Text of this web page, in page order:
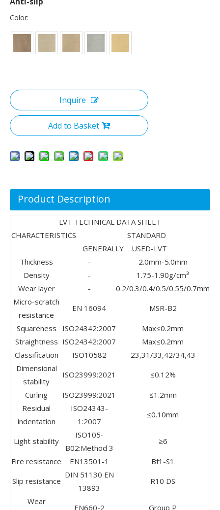
Color:
Inquire
Add to Basket
Product Description
LVT TECHNICAL DATA SHEET
CHARACTERISTICS STANDARD
GENERALLY USED-LVT
Thickness
-
2.0mm-5.0mm
Density
-
1.75-1.90g/cm³
Wear layer
-
0.2/0.3/0.4/0.5/0.55/0.7mm
Micro-scratch
resistance
EN 16094 MSR-B2
Squareness ISO24342:2007
Max≤0.2mm
Straightness ISO24342:2007
Max≤0.2mm
Classification
ISO10582
23,31/33,42/34,43
Dimensional
stability
ISO23999:2021 ≤0.12%
Curling ISO23999:2021
≤1.2mm
Residual
indentation
ISO24343-
1:2007
≤0.10mm
Light stability
ISO105-
B02:Method 3
≥6
Fire resistance EN13501-1
Bf1-S1
Slip resistance
DIN 51130 EN
13893
R10 DS
Wear
EN660-2 Group P